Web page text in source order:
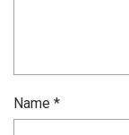
Name *